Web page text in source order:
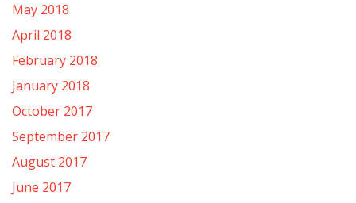
May 2018
April 2018
February 2018
January 2018
October 2017
September 2017
August 2017
June 2017